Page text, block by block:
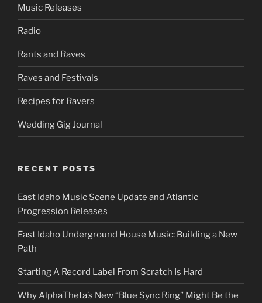
Music Releases
Radio
Rants and Raves
Raves and Festivals
Recipes for Ravers
Wedding Gig Journal
RECENT POSTS
East Idaho Music Scene Update and Atlantic
Progression Releases
East Idaho Underground House Music: Building a New
Path
Starting A Record Label From Scratch Is Hard
Why AlphaTheta’s New “Blue Sync Ring” Might Be the